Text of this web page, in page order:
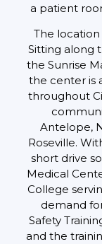
a patient
The
Sitting along
the Sunrise
the center is
throughout
Antelope,
Roseville.
short drive
Medical
College
demand
Safety
and the